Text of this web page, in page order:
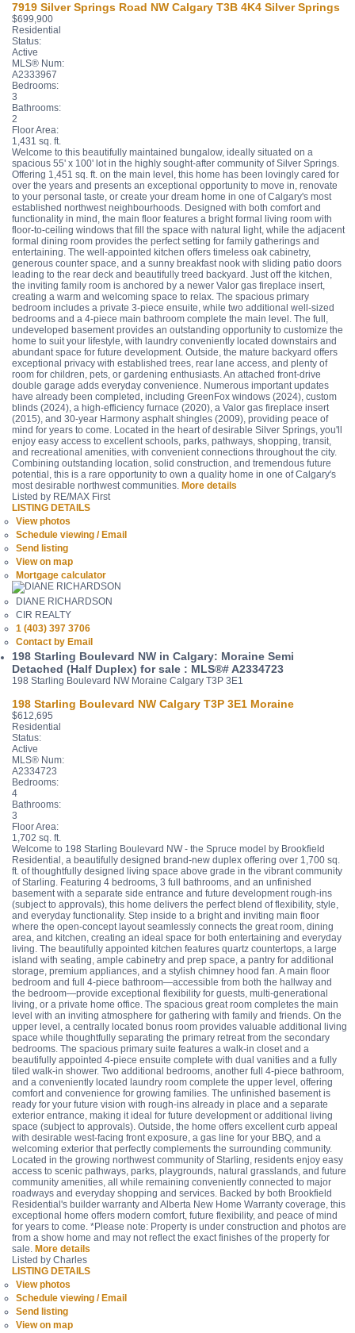
7919 Silver Springs Road NW Calgary T3B 4K4 Silver Springs
$699,900
Residential
Status:
Active
MLS® Num:
A2333967
Bedrooms:
3
Bathrooms:
2
Floor Area:
1,431 sq. ft.
Welcome to this beautifully maintained bungalow, ideally situated on a
spacious 55' x 100' lot in the highly sought-after community of Silver Springs.
Offering 1,451 sq. ft. on the main level, this home has been lovingly cared for
over the years and presents an exceptional opportunity to move in, renovate
to your personal taste, or create your dream home in one of Calgary's most
established northwest neighbourhoods. Designed with both comfort and
functionality in mind, the main floor features a bright formal living room with
floor-to-ceiling windows that fill the space with natural light, while the adjacent
formal dining room provides the perfect setting for family gatherings and
entertaining. The well-appointed kitchen offers timeless oak cabinetry,
generous counter space, and a sunny breakfast nook with sliding patio doors
leading to the rear deck and beautifully treed backyard. Just off the kitchen,
the inviting family room is anchored by a newer Valor gas fireplace insert,
creating a warm and welcoming space to relax. The spacious primary
bedroom includes a private 3-piece ensuite, while two additional well-sized
bedrooms and a 4-piece main bathroom complete the main level. The full,
undeveloped basement provides an outstanding opportunity to customize the
home to suit your lifestyle, with laundry conveniently located downstairs and
abundant space for future development. Outside, the mature backyard offers
exceptional privacy with established trees, rear lane access, and plenty of
room for children, pets, or gardening enthusiasts. An attached front-drive
double garage adds everyday convenience. Numerous important updates
have already been completed, including GreenFox windows (2024), custom
blinds (2024), a high-efficiency furnace (2020), a Valor gas fireplace insert
(2015), and 30-year Harmony asphalt shingles (2009), providing peace of
mind for years to come. Located in the heart of desirable Silver Springs, you'll
enjoy easy access to excellent schools, parks, pathways, shopping, transit,
and recreational amenities, with convenient connections throughout the city.
Combining outstanding location, solid construction, and tremendous future
potential, this is a rare opportunity to own a quality home in one of Calgary's
most desirable northwest communities. More details
Listed by RE/MAX First
LISTING DETAILS
View photos
Schedule viewing / Email
Send listing
View on map
Mortgage calculator
DIANE RICHARDSON
CIR REALTY
1 (403) 397 3706
Contact by Email
198 Starling Boulevard NW in Calgary: Moraine Semi
Detached (Half Duplex) for sale : MLS®# A2334723
198 Starling Boulevard NW Moraine Calgary T3P 3E1
198 Starling Boulevard NW Calgary T3P 3E1 Moraine
$612,695
Residential
Status:
Active
MLS® Num:
A2334723
Bedrooms:
4
Bathrooms:
3
Floor Area:
1,702 sq. ft.
Welcome to 198 Starling Boulevard NW - the Spruce model by Brookfield
Residential, a beautifully designed brand-new duplex offering over 1,700 sq.
ft. of thoughtfully designed living space above grade in the vibrant community
of Starling. Featuring 4 bedrooms, 3 full bathrooms, and an unfinished
basement with a separate side entrance and future development rough-ins
(subject to approvals), this home delivers the perfect blend of flexibility, style,
and everyday functionality. Step inside to a bright and inviting main floor
where the open-concept layout seamlessly connects the great room, dining
area, and kitchen, creating an ideal space for both entertaining and everyday
living. The beautifully appointed kitchen features quartz countertops, a large
island with seating, ample cabinetry and prep space, a pantry for additional
storage, premium appliances, and a stylish chimney hood fan. A main floor
bedroom and full 4-piece bathroom—accessible from both the hallway and
the bedroom—provide exceptional flexibility for guests, multi-generational
living, or a private home office. The spacious great room completes the main
level with an inviting atmosphere for gathering with family and friends. On the
upper level, a centrally located bonus room provides valuable additional living
space while thoughtfully separating the primary retreat from the secondary
bedrooms. The spacious primary suite features a walk-in closet and a
beautifully appointed 4-piece ensuite complete with dual vanities and a fully
tiled walk-in shower. Two additional bedrooms, another full 4-piece bathroom,
and a conveniently located laundry room complete the upper level, offering
comfort and convenience for growing families. The unfinished basement is
ready for your future vision with rough-ins already in place and a separate
exterior entrance, making it ideal for future development or additional living
space (subject to approvals). Outside, the home offers excellent curb appeal
with desirable west-facing front exposure, a gas line for your BBQ, and a
welcoming exterior that perfectly complements the surrounding community.
Located in the growing northwest community of Starling, residents enjoy easy
access to scenic pathways, parks, playgrounds, natural grasslands, and future
community amenities, all while remaining conveniently connected to major
roadways and everyday shopping and services. Backed by both Brookfield
Residential's builder warranty and Alberta New Home Warranty coverage, this
exceptional home offers modern comfort, future flexibility, and peace of mind
for years to come. *Please note: Property is under construction and photos are
from a show home and may not reflect the exact finishes of the property for
sale. More details
Listed by Charles
LISTING DETAILS
View photos
Schedule viewing / Email
Send listing
View on map